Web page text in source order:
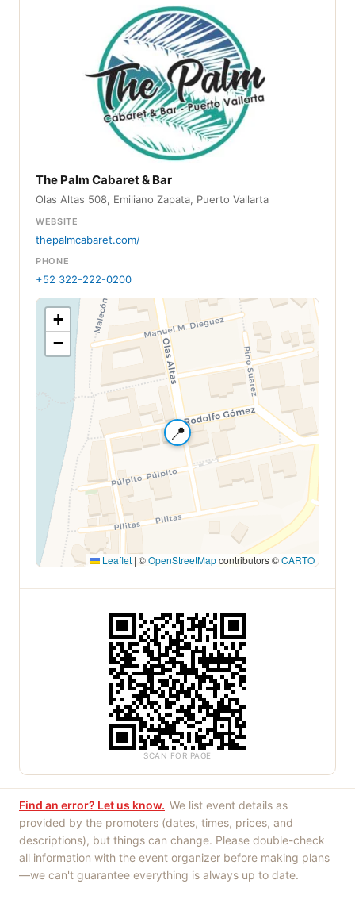
The Palm Cabaret & Bar
Olas Altas 508, Emiliano Zapata, Puerto Vallarta
WEBSITE
thepalmcabaret.com/
PHONE
+52 322-222-0200
📍
+
−
Leaflet | ©OpenStreetMapcontributors ©CARTO
SCAN FOR PAGE
Find an error? Let us know. We list event details as
provided by the promoters (dates, times, prices, and
descriptions), but things can change. Please double-check
all information with the event organizer before making plans
—we can't guarantee everything is always up to date.